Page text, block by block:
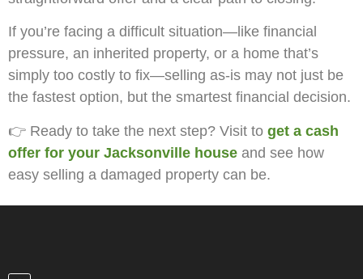
If you’re facing a difficult situation—like financial
pressure, an inherited property, or a home that’s
simply too costly to fix—selling as-is may not just be
the fastest option, but the smartest financial decision.
👉 Ready to take the next step? Visit to get a cash
offer for your Jacksonville house and see how
easy selling a damaged property can be.